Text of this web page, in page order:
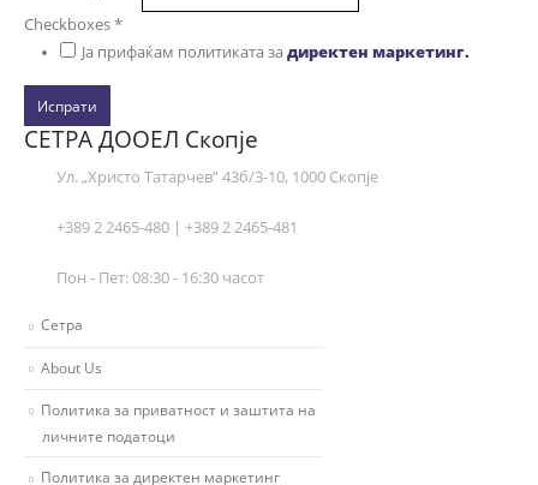
Checkboxes*
Ја прифаќам политиката задиректен маркетинг.
Испрати
СЕТРА ДООЕЛ Скопје
Ул. „Христо Татарчев“ 43б/3-10, 1000 Скопје
+389 2 2465-480 | +389 2 2465-481
Пон - Пет: 08:30 - 16:30 часот
Сетра
About Us
Политика за приватност и заштита на
личните податоци
Политика за директен маркетинг